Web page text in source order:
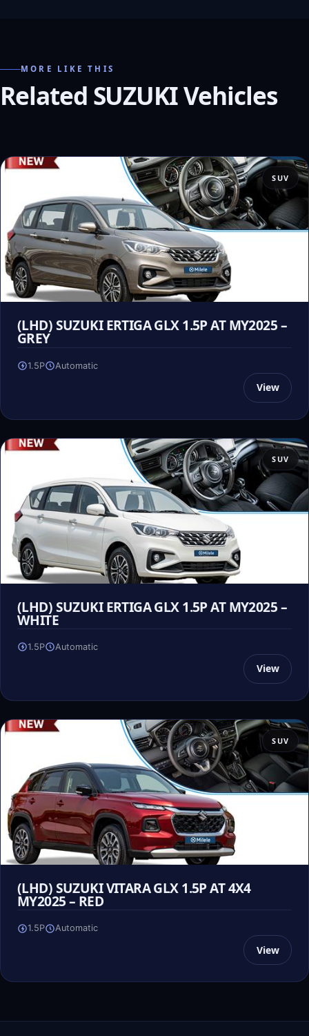
MORE LIKE THIS
Related SUZUKI Vehicles
SUV
(LHD) SUZUKI ERTIGA GLX 1.5P AT MY2025 –
GREY
1.5P Automatic
View
SUV
(LHD) SUZUKI ERTIGA GLX 1.5P AT MY2025 –
WHITE
1.5P Automatic
View
SUV
(LHD) SUZUKI VITARA GLX 1.5P AT 4X4
MY2025 – RED
1.5P Automatic
View